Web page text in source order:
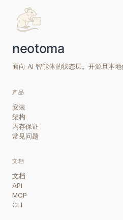
面向 AI 智能体的状态层。开源且本地
产品
安装
架构
内存保证
常见问题
文档
文档
API
MCP
CLI